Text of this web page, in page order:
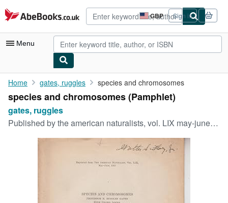
Skip to main content
AbeBooks.co.uk GBP
Site
shopping
preferences
Sign in
Menu
My Account
My Purchases
Advanced Search
Home gates, ruggles species and chromosomes
species and chromosomes (Pamphlet)
gates, ruggles
Published bythe american naturalists, vol. LIX may-june, 1925, 1925